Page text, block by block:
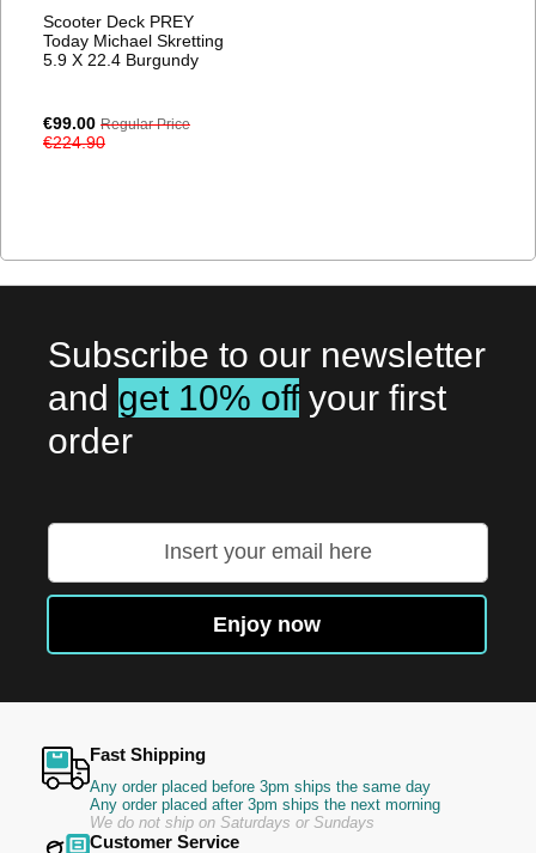
Scooter Deck PREY
Today Michael Skretting
5.9 X 22.4 Burgundy
Special
Price
€99.00 Regular Price
€224.90
Subscribe to our newsletter
and get 10% off your first
order
for
Newsletter:
Enjoy now
Fast Shipping
Any order placed before 3pm ships the same day
Any order placed after 3pm ships the next morning
We do not ship on Saturdays or Sundays
Customer Service